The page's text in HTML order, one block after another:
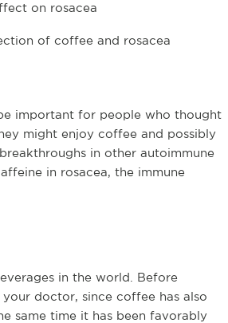
on rosacea
of coffee and rosacea
important for people who thought
might enjoy coffee and possibly
in other autoimmune
in rosacea, the immune
in the world. Before
doctor, since coffee has also
same time it has been favorably